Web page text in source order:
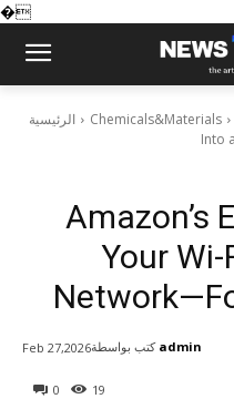
�
الرئيسية Chemicals&Materials
Into
Amazon’s
Your
0 19
Feb 27,2026كتب بواسطة admin